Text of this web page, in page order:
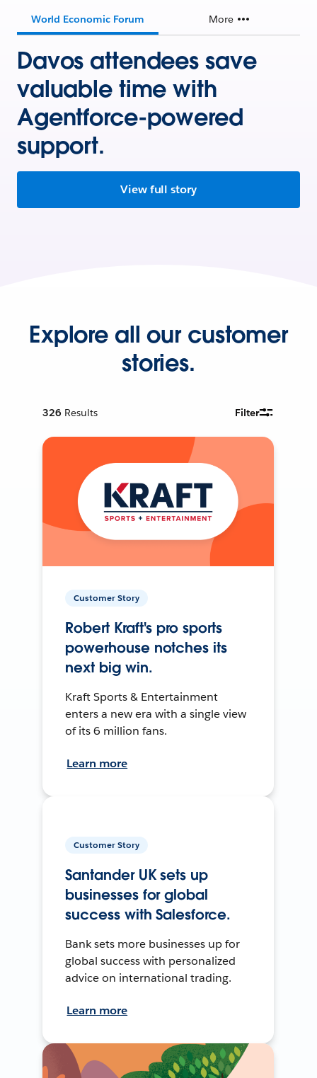
World Economic Forum More
Davos attendees save
valuable time with
Agentforce-powered
support.
View full story
Explore all our customer
stories.
326 Results Filter
Customer Story
Robert Kraft's pro sports
powerhouse notches its
next big win.
Kraft Sports & Entertainment
enters a new era with a single view
of its 6 million fans.
Learn more
Customer Story
Santander UK sets up
businesses for global
success with Salesforce.
Bank sets more businesses up for
global success with personalized
advice on international trading.
Learn more